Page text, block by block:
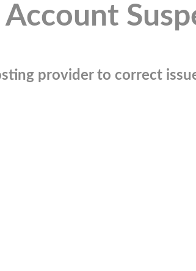
Account
provider to correct